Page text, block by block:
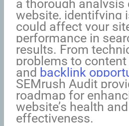
a thorough analysis
website, identifying
could affect your
performance in
results. From
problems to
and backlink
SEMrush Audit
roadmap for
website’s health and
effectiveness.